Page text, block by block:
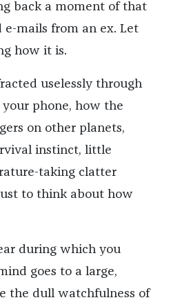
back a moment of that
mails from an ex. Let
how it is.
uselessly through
phone, how the
on other planets,
instinct, little
taking clatter
to think about how
during which you
goes to a large,
the dull watchfulness of